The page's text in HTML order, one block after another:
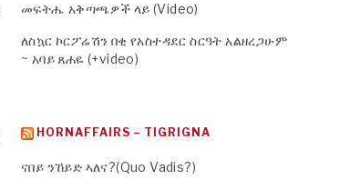
መፍትሔ አቅጣጫዎች ላይ (Video)
ለስኳር ኮርፖሬሽን በቂ የአስተዳደር ስርዓት አልዘረጋሁም
~ አባይ ጸሐዬ (+video)
HORNAFFAIRS – TIGRIGNA
ናበይ ንኸይድ ኣለና?(Quo Vadis?)